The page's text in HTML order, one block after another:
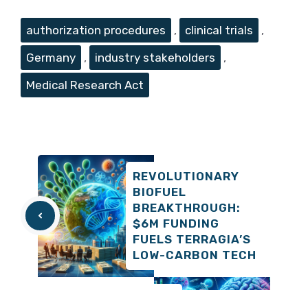
Tags
authorization procedures , clinical trials
,
Germany
, industry stakeholders
,
Medical Research Act
REVOLUTIONARY
BIOFUEL
BREAKTHROUGH:
$6M FUNDING
FUELS TERRAGIA’S
LOW-CARBON TECH